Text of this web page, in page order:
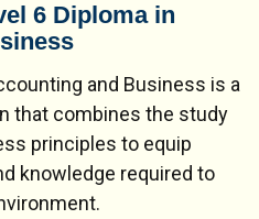
6 Diploma in
and Business is a
that combines the study
principles to equip
knowledge required to